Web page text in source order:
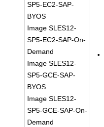
SP5-EC2-SAP-
BYOS
Image SLES12-
SP5-EC2-SAP-On-
Demand
Image SLES12-
SP5-GCE-SAP-
BYOS
Image SLES12-
SP5-GCE-SAP-On-
Demand